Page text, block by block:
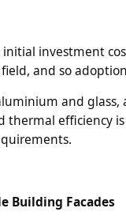
investment
and so
and
efficiency
Building Facades